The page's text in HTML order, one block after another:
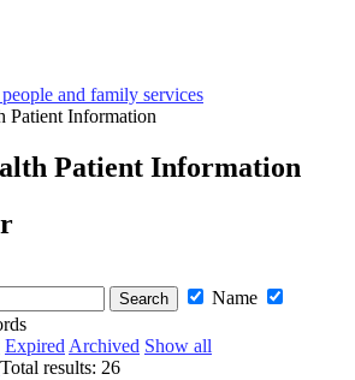
and family services
Patient Information
Patient Information
Name
ExpiredArchived Show all
Total results: 26